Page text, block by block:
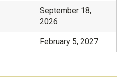
September 18,
2026
February 5, 2027